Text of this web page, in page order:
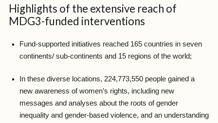
Highlights of the extensive reach of
MDG3-funded interventions
Fund-supported initiatives reached 165 countries in seven
continents/ sub-continents and 15 regions of the world;
In these diverse locations, 224,773,550 people gained a
new awareness of women’s rights, including new
messages and analyses about the roots of gender
inequality and gender-based violence, and an understanding